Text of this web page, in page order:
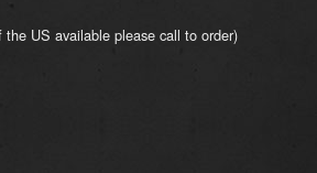
US available please call to order)